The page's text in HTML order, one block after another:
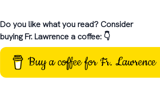
Do you like what you read? Consider
buying Fr. Lawrence a coffee: 👇
Buy a coffee for Fr. Lawrence